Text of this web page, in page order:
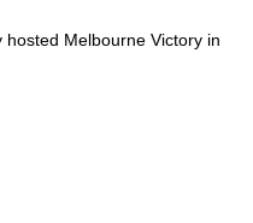
Melbourne Victory in